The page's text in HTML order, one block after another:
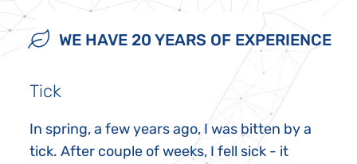
WE HAVE 20 YEARS OF EXPERIENCE
Tick
In spring, a few years ago, I was bitten by a
tick. After couple of weeks, I fell sick - it